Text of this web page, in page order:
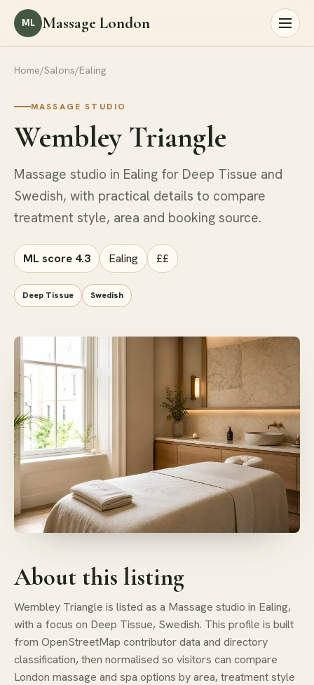
ML Massage London
Home/Salons/Ealing
MASSAGE STUDIO
Wembley Triangle
Massage studio in Ealing for Deep Tissue and
Swedish, with practical details to compare
treatment style, area and booking source.
ML score 4.3 Ealing ££
Deep Tissue Swedish
About this listing
Wembley Triangle is listed as a Massage studio in Ealing,
with a focus on Deep Tissue, Swedish. This profile is built
from OpenStreetMap contributor data and directory
classification, then normalised so visitors can compare
London massage and spa options by area, treatment style